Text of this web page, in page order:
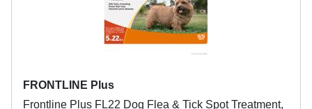
FRONTLINE Plus
Frontline Plus FL22 Dog Flea & Tick Spot Treatment,